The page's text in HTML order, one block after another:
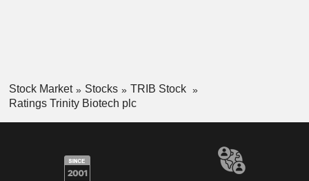
Stock Market Stocks
TRIB Stock
Ratings Trinity Biotech plc